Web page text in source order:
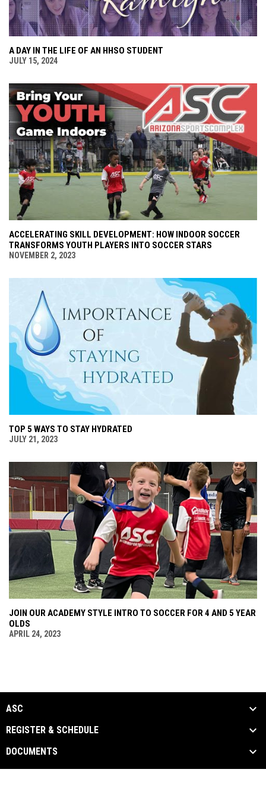
A DAY IN THE LIFE OF AN HHSO STUDENT
JULY 15, 2024
ACCELERATING SKILL DEVELOPMENT: HOW INDOOR SOCCER
TRANSFORMS YOUTH PLAYERS INTO SOCCER STARS
NOVEMBER 2, 2023
TOP 5 WAYS TO STAY HYDRATED
JULY 21, 2023
JOIN OUR ACADEMY STYLE INTRO TO SOCCER FOR 4 AND 5 YEAR
OLDS
APRIL 24, 2023
ASC
REGISTER & SCHEDULE
DOCUMENTS